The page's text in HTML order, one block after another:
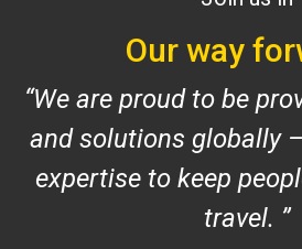
Our way
We are proud to be
and solutions globally
expertise to keep
travel.